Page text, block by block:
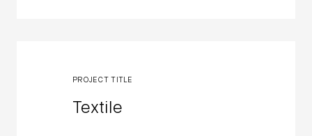
PROJECT TITLE
Textile